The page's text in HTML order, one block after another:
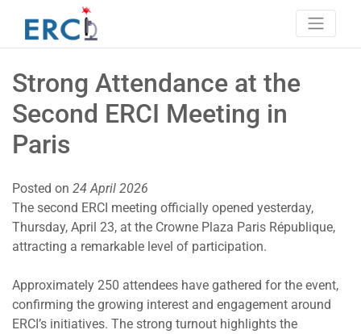
content
Erci
European research consortium on ITP
Strong Attendance at the
Second ERCI Meeting in
Paris
Posted on 24 April 2026
The second ERCI meeting officially opened yesterday,
Thursday, April 23, at the Crowne Plaza Paris République,
attracting a remarkable level of participation.
Approximately 250 attendees have gathered for the event,
confirming the growing interest and engagement around
ERCI’s initiatives. The strong turnout highlights the